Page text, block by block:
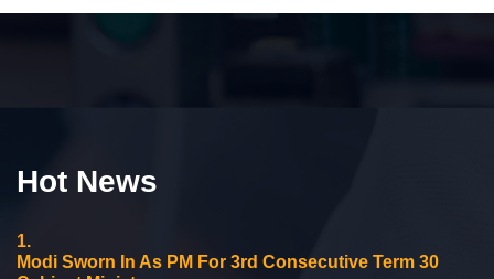
Hot News
1.
Modi Sworn In As PM For 3rd Consecutive Term 30